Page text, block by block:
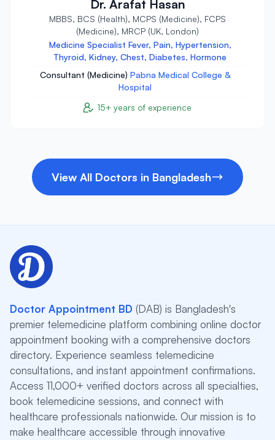
Dr. Arafat Hasan
MBBS, BCS (Health), MCPS (Medicine), FCPS
(Medicine), MRCP (UK, London)
Medicine Specialist Fever, Pain, Hypertension,
Thyroid, Kidney, Chest, Diabetes, Hormone
Consultant (Medicine) Pabna Medical College &
Hospital
15+ years of experience
View All Doctors in Bangladesh
Doctor Appointment BD (DAB) is Bangladesh's
premier telemedicine platform combining online doctor
appointment booking with a comprehensive doctors
directory. Experience seamless telemedicine
consultations, and instant appointment confirmations.
Access 11,000+ verified doctors across all specialties,
book telemedicine sessions, and connect with
healthcare professionals nationwide. Our mission is to
make healthcare accessible through innovative